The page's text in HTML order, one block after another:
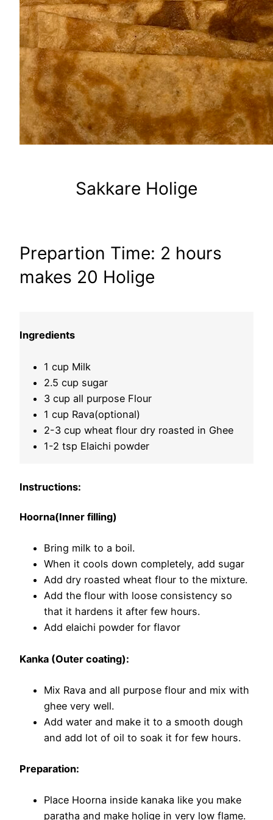
Sakkare Holige
Prepartion Time: 2 hours
makes 20 Holige
Ingredients
1 cup Milk
2.5 cup sugar
3 cup all purpose Flour
1 cup Rava(optional)
2-3 cup wheat flour dry roasted in Ghee
1-2 tsp Elaichi powder
Instructions:
Hoorna(Inner filling)
Bring milk to a boil.
When it cools down completely, add sugar
Add dry roasted wheat flour to the mixture.
Add the flour with loose consistency so
that it hardens it after few hours.
Add elaichi powder for flavor
Kanka (Outer coating):
Mix Rava and all purpose flour and mix with
ghee very well.
Add water and make it to a smooth dough
and add lot of oil to soak it for few hours.
Preparation:
Place Hoorna inside kanaka like you make
paratha and make holige in very low flame.